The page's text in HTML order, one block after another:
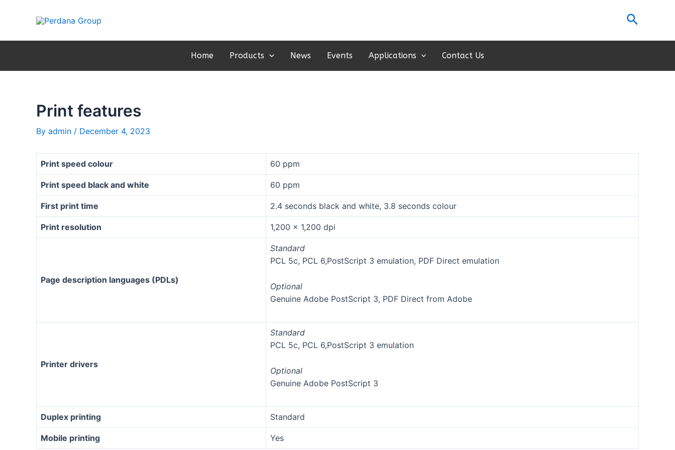
Search
Home Products News Events Applications Contact Us
Print features
By admin / December 4, 2023
Print speed colour 60 ppm
Print speed black and white 60 ppm
First print time 2.4 seconds black and white, 3.8 seconds colour
Print resolution 1,200 x 1,200 dpi
Page description languages (PDLs)
Standard
PCL 5c, PCL 6,PostScript 3 emulation, PDF Direct emulation
Optional
Genuine Adobe PostScript 3, PDF Direct from Adobe
Printer drivers
Standard
PCL 5c, PCL 6,PostScript 3 emulation
Optional
Genuine Adobe PostScript 3
Duplex printing Standard
Mobile printing Yes
navigation